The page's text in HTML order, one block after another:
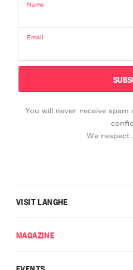
Name
Email
You will never receive
We respect
VISIT LANGHE
MAGAZINE